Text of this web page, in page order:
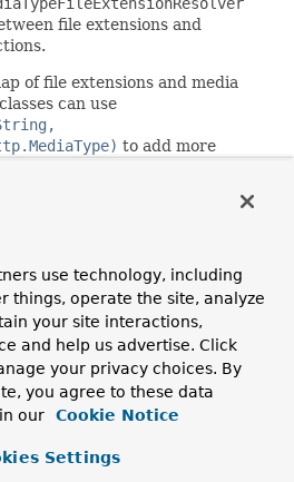
file extensions and
of file extensions and media
can use
to add more
Hoeller
use technology, including
things, operate the site, analyze
your site interactions,
and help us advertise. Click
your privacy choices. By
you agree to these data
our
Cookie Notice
Settings